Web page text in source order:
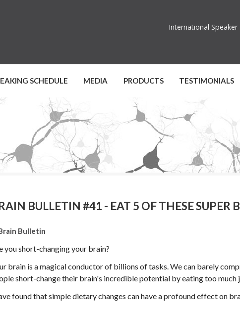
International
SCHEDULE MEDIA PRODUCTS TESTIMONIALS
BULLETIN #41 - EAT 5 OF THESE SUPER
Bulletin
you short-changing your brain?
brain is a magical conductor of billions of tasks. We can barely
short-change their brain's incredible potential by eating too much
found that simple dietary changes can have a profound effect on